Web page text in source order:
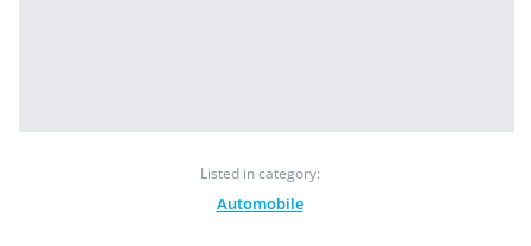
Listed in category:
Automobile